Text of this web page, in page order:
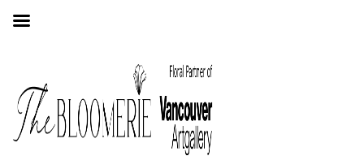
Vancouver Area